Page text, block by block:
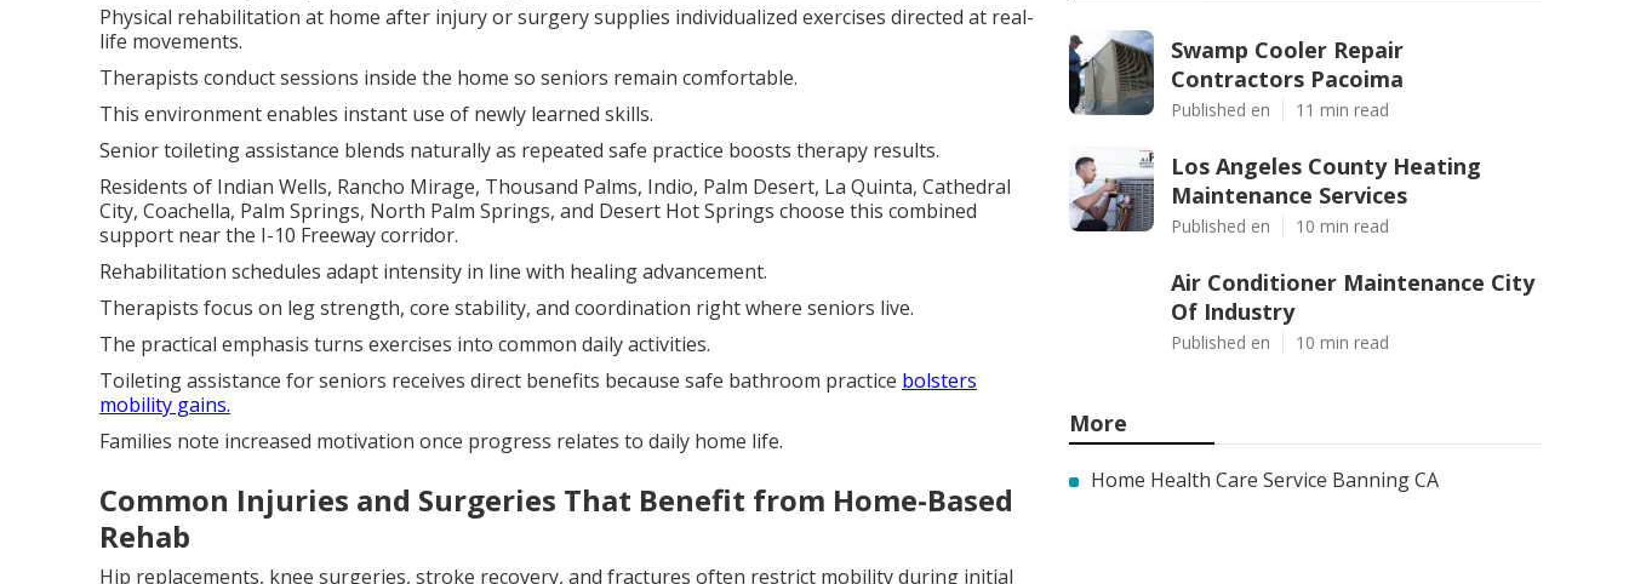
Physical rehabilitation at home after injury or surgery supplies individualized exercises directed at real-
life movements.
Therapists conduct sessions inside the home so seniors remain comfortable.
This environment enables instant use of newly learned skills.
Senior toileting assistance blends naturally as repeated safe practice boosts therapy results.
Residents of Indian Wells, Rancho Mirage, Thousand Palms, Indio, Palm Desert, La Quinta, Cathedral
City, Coachella, Palm Springs, North Palm Springs, and Desert Hot Springs choose this combined
support near the I-10 Freeway corridor.
Rehabilitation schedules adapt intensity in line with healing advancement.
Therapists focus on leg strength, core stability, and coordination right where seniors live.
The practical emphasis turns exercises into common daily activities.
Toileting assistance for seniors receives direct benefits because safe bathroom practice bolsters
mobility gains.
Families note increased motivation once progress relates to daily home life.
Common Injuries and Surgeries That Benefit from Home-Based
Rehab
Hip replacements, knee surgeries, stroke recovery, and fractures often restrict mobility during initial
Swamp Cooler Repair
Contractors Pacoima
Published en 11 min read
Los Angeles County Heating
Maintenance Services
Published en 10 min read
Air Conditioner Maintenance City
Of Industry
Published en 10 min read
More
Home Health Care Service Banning CA